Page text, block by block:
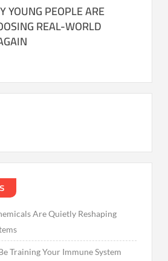
YOUNG PEOPLE ARE
REAL-WORLD
Are Quietly Reshaping
Training Your Immune System